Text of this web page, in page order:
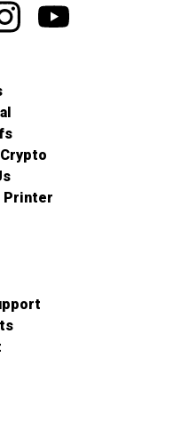
Printer